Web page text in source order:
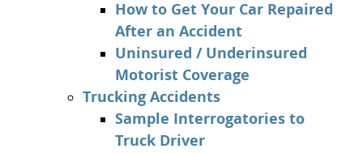
How to Get Your Car Repaired
After an Accident
Uninsured / Underinsured
Motorist Coverage
Trucking Accidents
Sample Interrogatories to
Truck Driver